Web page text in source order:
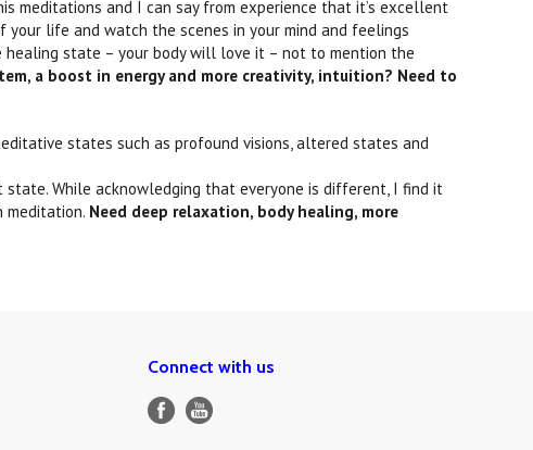
meditations and I can say from experience that it’s excellent
life and watch the scenes in your mind and feelings
state – your body will love it – not to mention the
a boost in energy and more creativity, intuition? Need to
states such as profound visions, altered states and
While acknowledging that everyone is different, I find it
Need deep relaxation, body healing, more
Connect with us